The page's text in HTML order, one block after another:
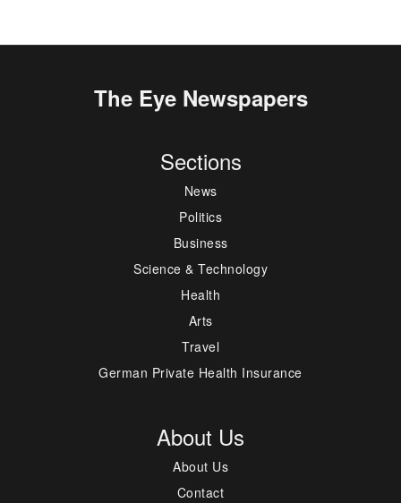
The Eye Newspapers
Sections
News
Politics
Business
Science & Technology
Health
Arts
Travel
German Private Health Insurance
About Us
About Us
Contact